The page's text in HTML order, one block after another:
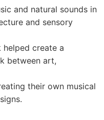
and natural sounds in
and sensory
create a
between art,
their own musical